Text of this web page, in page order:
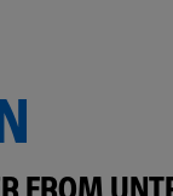
FROM